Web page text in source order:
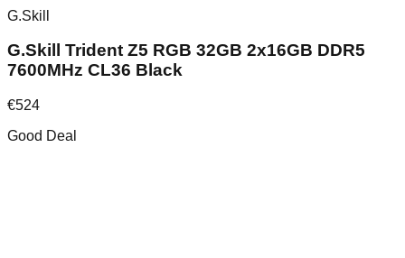
G.Skill
G.Skill Trident Z5 RGB 32GB 2x16GB DDR5
7600MHz CL36 Black
€524
Good Deal